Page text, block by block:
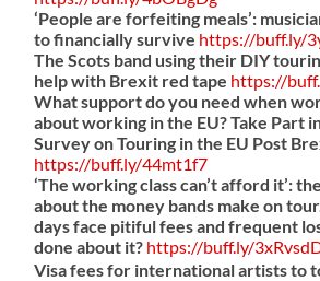
‘People are forfeiting meals’:
to financially survive https://buff.ly/
The Scots band using their DIY
help with Brexit red tape https://
What support do you need when
about working in the EU? Take Part
Survey on Touring in the EU Post
https://buff.ly/44mt1f7
‘The working class can’t afford it’:
about the money bands make on
days face pitiful fees and frequent
done about it? https://buff.ly/
Visa fees for international artists to